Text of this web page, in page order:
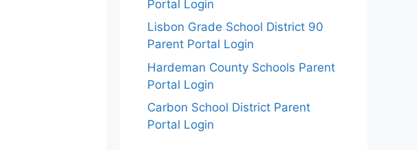
Portal Login
Lisbon Grade School District 90
Parent Portal Login
Hardeman County Schools Parent
Portal Login
Carbon School District Parent
Portal Login